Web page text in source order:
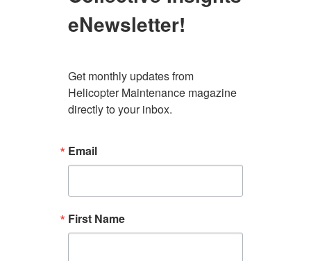
eNewsletter!
Get monthly updates from
Helicopter Maintenance magazine
directly to your inbox.
Email
First Name